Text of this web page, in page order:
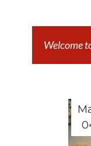
Welcome